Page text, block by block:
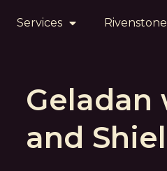
Services Rivenstone
Geladan
and